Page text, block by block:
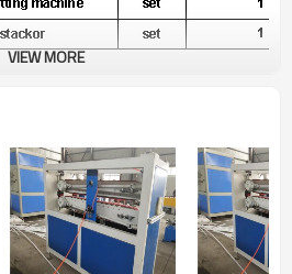
extruder
VIEW MORE